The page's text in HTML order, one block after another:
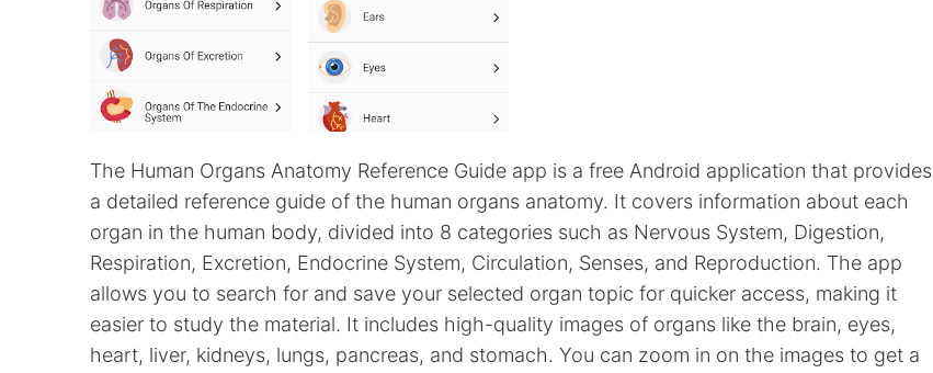
The Human Organs Anatomy Reference Guide app is a free Android application that provides
a detailed reference guide of the human organs anatomy. It covers information about each
organ in the human body, divided into 8 categories such as Nervous System, Digestion,
Respiration, Excretion, Endocrine System, Circulation, Senses, and Reproduction. The app
allows you to search for and save your selected organ topic for quicker access, making it
easier to study the material. It includes high-quality images of organs like the brain, eyes,
heart, liver, kidneys, lungs, pancreas, and stomach. You can zoom in on the images to get a